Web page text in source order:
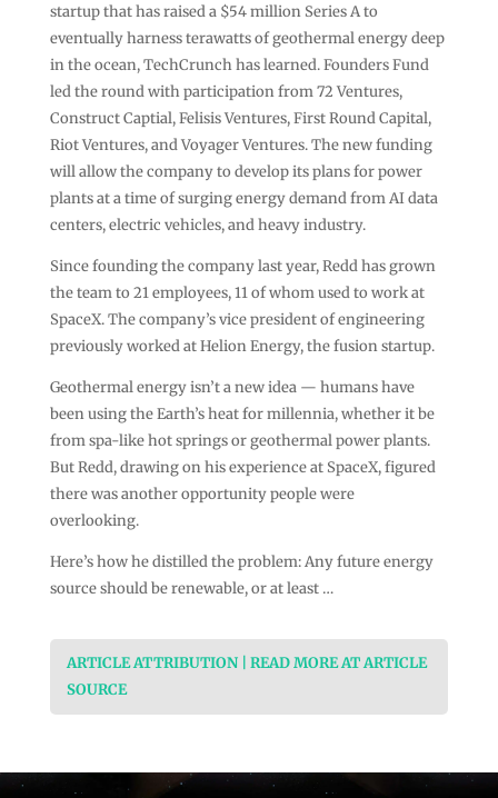
startup that has raised a $54 million Series A to
eventually harness terawatts of geothermal energy deep
in the ocean, TechCrunch has learned. Founders Fund
led the round with participation from 72 Ventures,
Construct Captial, Felisis Ventures, First Round Capital,
Riot Ventures, and Voyager Ventures. The new funding
will allow the company to develop its plans for power
plants at a time of surging energy demand from AI data
centers, electric vehicles, and heavy industry.
Since founding the company last year, Redd has grown
the team to 21 employees, 11 of whom used to work at
SpaceX. The company’s vice president of engineering
previously worked at Helion Energy, the fusion startup.
Geothermal energy isn’t a new idea — humans have
been using the Earth’s heat for millennia, whether it be
from spa-like hot springs or geothermal power plants.
But Redd, drawing on his experience at SpaceX, figured
there was another opportunity people were
overlooking.
Here’s how he distilled the problem: Any future energy
source should be renewable, or at least …
ARTICLE ATTRIBUTION | READ MORE AT ARTICLE
SOURCE